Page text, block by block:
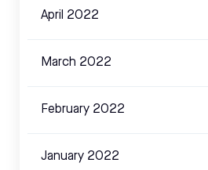
April 2022
March 2022
February 2022
January 2022